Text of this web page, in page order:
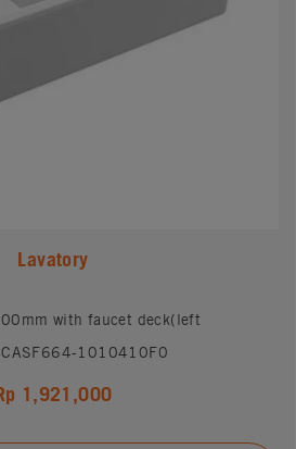
Lavatory
with faucet deck(left
1010410F0
1,921,000